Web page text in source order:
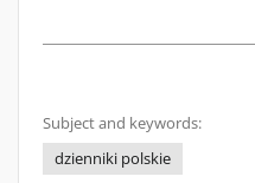
Subject and keywords:
dzienniki polskie